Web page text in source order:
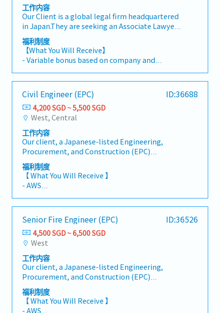
and dynamic effects (e.g. blast loading)
【Responsibilities】- Design and analysis of
structures under dynamic loading- Finite
Element Analysis (FEA)- Preparation of
technical drawings using specialized software
location to the nearest MRT Station
- Hybrid working arrangement
- Free access to company's facilities (gym and
swimming pool)
工作内容
Our Client is a global legal firm headquartered
in Japan.They are seeking an Associate Lawyer
to primarily support Japanese corporate
clients across a broad range of legal matters.
The role will also support the firm’s Singapore
office and work closely with counterparts in
the Tokyo offices.【 Responsibilities 】- Draft,
review, and negotiate legal documents-
Prepare legal opinions, memoranda, and client
advice, including company incorporation and
market entry matters- Support mergers and
acquisitions (M&A) transactions- Handle
employment law–related matters- Advise on
personal data protection and regulatory
compliance- Support senior lawyers and
partners on transactions and legal matters-
Liaise with clients, counterparties, and
external counsel- Manage multiple matters
福利制度
【What You Will Receive】
- Variable bonus based on company and
- Annual Leave: 7 days, increasing up to a
maximum of 14 days based on length of service
- Medical Leave
- Medical Benefits: Up to SGD 500 per year,
including an annual medical check-up
- Company Holiday: One-week office closure in
July or August
Civil Engineer (EPC) ID:36688
4,200 SGD ~ 5,500 SGD
West, Central
工作内容
Our client, a Japanese-listed Engineering,
Procurement, and Construction (EPC)
company known for its high-quality standards,
is currently seeking a Civil Engineer (EPC) to
join their team. This role is responsible for
assisting with the engineering design and
construction of onshore industrial facilities
such as oil refineries, petrochemicals, and
chemical plants. The ideal applicant will be in
charge of doing structural calculations,
analyzing civil drawings, and ensuring
compliance with project specifications and
regulatory standards.This position reports
directly to the Department Manager.【
Responsibilities 】- Create foundation,
structural, and hydraulic design calculations.-
Ensure that load calculations and structural
sizing meet standards.- Support the creation
福利制度
【 What You Will Receive 】
- AWS
individual performance)
- Annual Leave: 13 days (up to a maximum of 23
days)
- Medical Leave: 14 days
- Dental Benefits: Up to S$150 per annum (for
confirmed employees) (Unused dental
allowance (up to S$50) may be used to top up
our annual company-sponsored health
- Company Holiday: 2nd Friday of May
(Company Anniversary – paid day off)
Senior Fire Engineer (EPC) ID:36526
4,500 SGD ~ 6,500 SGD
West
工作内容
Our client, a Japanese-listed Engineering,
Procurement, and Construction (EPC)
company known for its high-quality project
delivery, is currently seeking a Senior Fire
Engineer (EPC). This role is responsible for
福利制度
【 What You Will Receive 】
- AWS